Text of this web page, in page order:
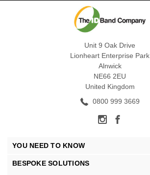
Unit 9 Oak Drive
Lionheart Enterprise Park
Alnwick
NE66 2EU
United Kingdom
0800 999 3669
YOU NEED TO KNOW
BESPOKE SOLUTIONS